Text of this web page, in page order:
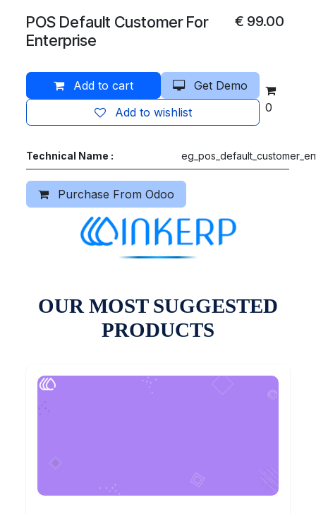
POS Default Customer For
Enterprise
€ 99.00
Add to cart
Get Demo
Add to wishlist
0
Technical Name :
Purchase From Odoo
OUR MOST SUGGESTED
PRODUCTS